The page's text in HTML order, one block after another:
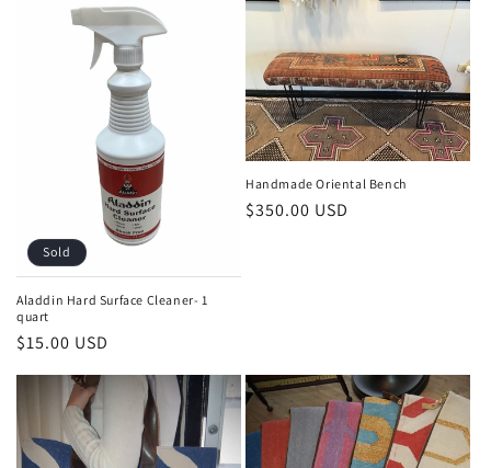
Sold
Aladdin Hard Surface Cleaner- 1
quart
Regular
$15.00 USD
Handmade Oriental Bench
Regular
$350.00 USD